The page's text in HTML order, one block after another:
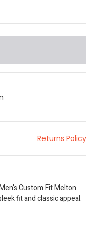
Returns Policy
Custom Fit Melton
fit and classic appeal.